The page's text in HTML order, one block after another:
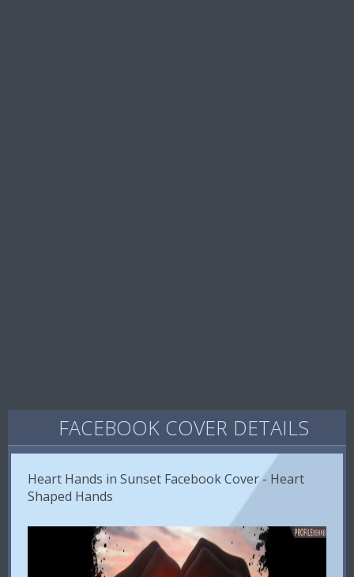
FACEBOOK COVER DETAILS
Heart Hands in Sunset Facebook Cover - Heart
Shaped Hands